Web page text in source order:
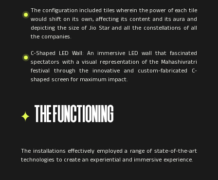
The configuration included tiles wherein the power of each tile
would shift on its own, affecting its content and its aura and
depicting the size of Jio Star and all the constellations of all
the companies.
C-Shaped LED Wall: An immersive LED wall that fascinated
spectators with a visual representation of the Mahashivratri
festival through the innovative and custom-fabricated C-
shaped screen for maximum impact.
THE FUNCTIONING
The installations effectively employed a range of state-of-the-art
technologies to create an experiential and immersive experience.